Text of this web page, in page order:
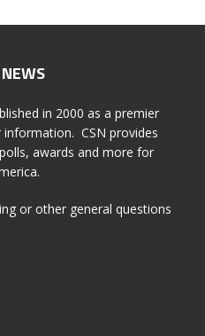
in 2000 as a premier
information. CSN provides
awards and more for
or other general questions